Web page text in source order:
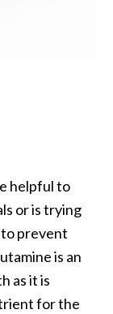
helpful to
or is trying
prevent
is an
as it is
for the